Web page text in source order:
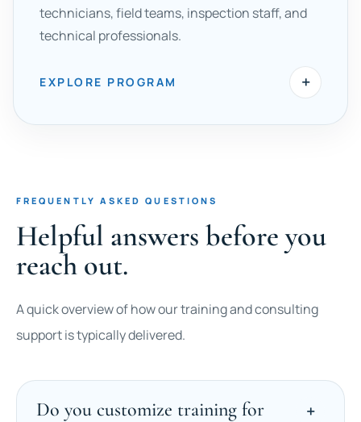
technicians, field teams, inspection staff, and
technical professionals.
EXPLORE PROGRAM +
FREQUENTLY ASKED QUESTIONS
Helpful answers before you
reach out.
A quick overview of how our training and consulting
support is typically delivered.
Do you customize training for